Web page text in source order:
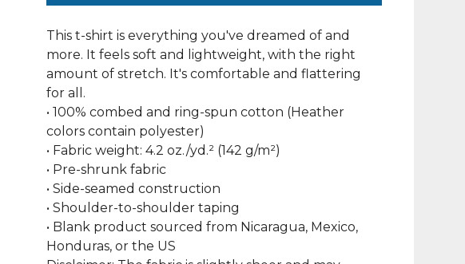
This t-shirt is everything you've dreamed of and
more. It feels soft and lightweight, with the right
amount of stretch. It's comfortable and flattering
for all.
• 100% combed and ring-spun cotton (Heather
colors contain polyester)
• Fabric weight: 4.2 oz./yd.² (142 g/m²)
• Pre-shrunk fabric
• Side-seamed construction
• Shoulder-to-shoulder taping
• Blank product sourced from Nicaragua, Mexico,
Honduras, or the US